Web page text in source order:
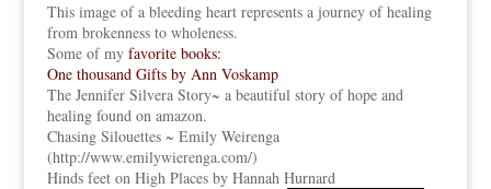
This image of a bleeding heart represents a journey of healing
from brokenness to wholeness.
Some of my favorite books:
One thousand Gifts by Ann Voskamp
The Jennifer Silvera Story~ a beautiful story of hope and
healing found on amazon.
Chasing Silouettes ~ Emily Weirenga
(http://www.emilywierenga.com/)
Hinds feet on High Places by Hannah Hurnard